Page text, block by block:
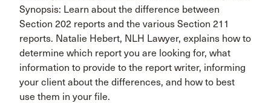
Synopsis: Learn about the difference between
Section 202 reports and the various Section 211
reports. Natalie Hebert, NLH Lawyer, explains how to
determine which report you are looking for, what
information to provide to the report writer, informing
your client about the differences, and how to best
use them in your file.